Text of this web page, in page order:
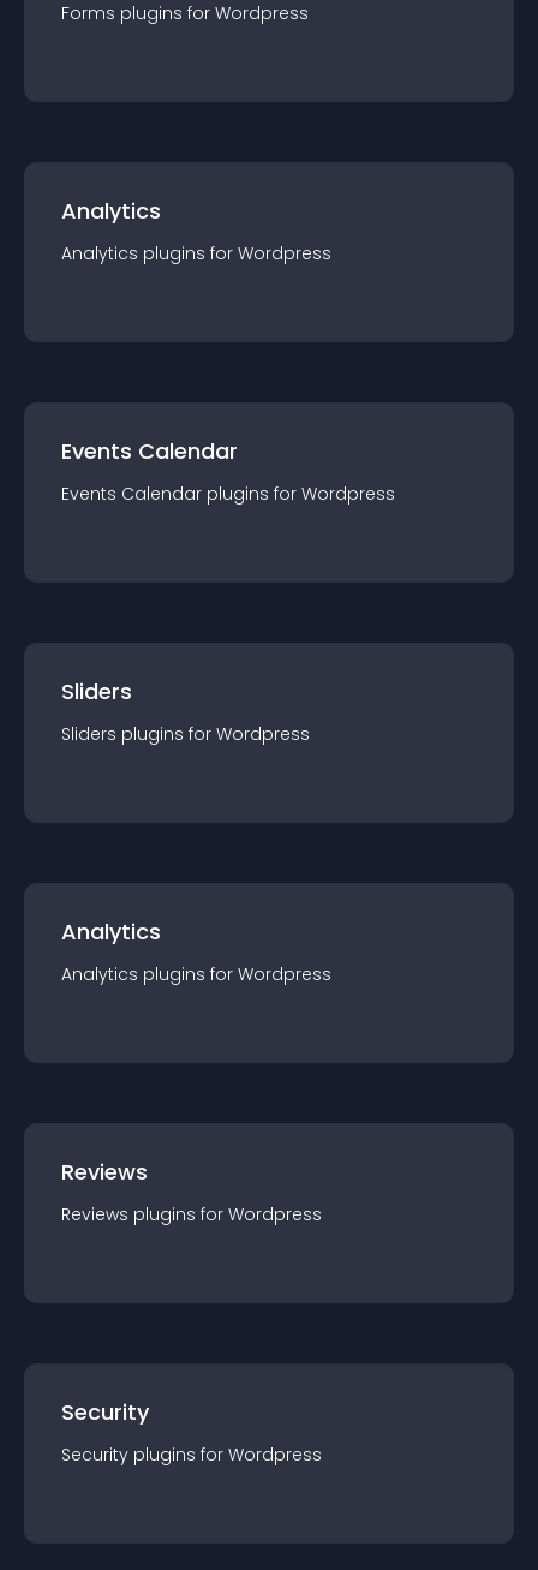
Forms plugins for Wordpress
Analytics
Analytics plugins for Wordpress
Events Calendar
Events Calendar plugins for Wordpress
Sliders
Sliders plugins for Wordpress
Analytics
Analytics plugins for Wordpress
Reviews
Reviews plugins for Wordpress
Security
Security plugins for Wordpress